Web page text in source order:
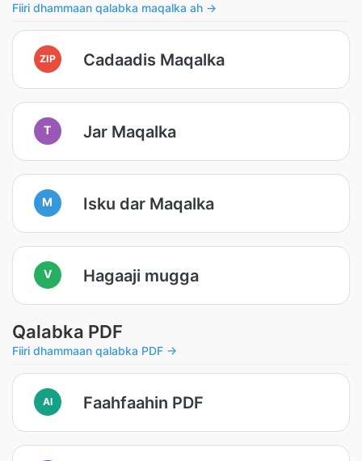
Fiiri dhammaan qalabka maqalka ah →
ZIP Cadaadis Maqalka
T Jar Maqalka
M Isku dar Maqalka
V Hagaaji mugga
Qalabka PDF
Fiiri dhammaan qalabka PDF →
AI Faahfaahin PDF